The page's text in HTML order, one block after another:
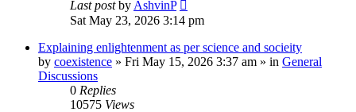
Last postby AshvinP
Sat May 23, 2026 3:14 pm
Explaining enlightenment as per science and socieity
by coexistence » Fri May 15, 2026 3:37 am » in General
Discussions
0 Replies
10575 Views